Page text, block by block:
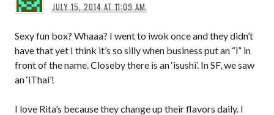
JULY 15, 2014 AT 11:09 AM
Sexy fun box? Whaaa? I went to iwok once and they didn’t
have that yet I think it’s so silly when business put an “i” in
front of the name. Closeby there is an ‘isushi’. In SF, we saw
an ‘iThai’!
I love Rita’s because they change up their flavors daily. I